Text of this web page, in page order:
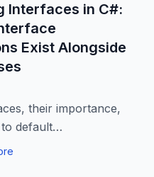
Interfaces in C#:
Exist Alongside
their importance,
default
C# 8. Learn how this